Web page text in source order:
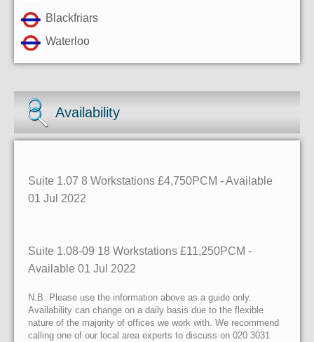
Blackfriars
Waterloo
Availability
Suite 1.07 8 Workstations £4,750PCM - Available
01 Jul 2022
Suite 1.08-09 18 Workstations £11,250PCM -
Available 01 Jul 2022
N.B. Please use the information above as a guide only.
Availability can change on a daily basis due to the flexible
nature of the majority of offices we work with. We recommend
calling one of our local area experts to discuss on 020 3031